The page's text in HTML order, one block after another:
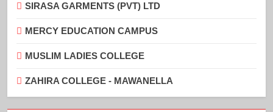
SIRASA GARMENTS (PVT) LTD
MERCY EDUCATION CAMPUS
MUSLIM LADIES COLLEGE
ZAHIRA COLLEGE - MAWANELLA